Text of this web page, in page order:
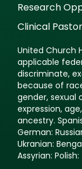
Research
Clinical
United Church
applicable
discriminate,
because of
gender, sexual
expression,
ancestry.
German:
Ukranian:
Assyrian: